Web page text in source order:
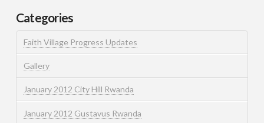
Categories
Faith Village Progress Updates
Gallery
January 2012 City Hill Rwanda
January 2012 Gustavus Rwanda